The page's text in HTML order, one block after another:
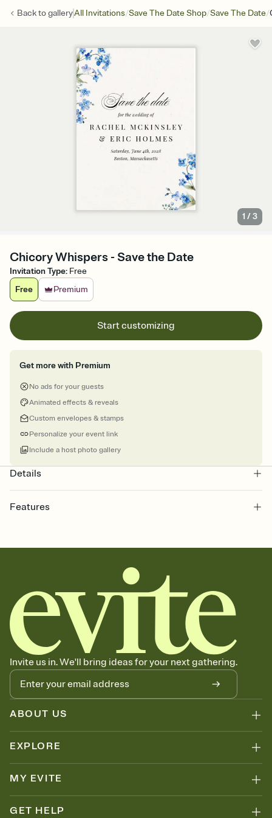
Back togalleryAll Invitations/Save The Date Shop/Save The Date/
1 /3
Chicory Whispers - Save the Date
Invitation Type: Free
Free
Premium
Start customizing
Get more with Premium
No ads for your guests
Animated effects & reveals
Custom envelopes & stamps
Personalize your event link
Include a host photo gallery
Details
Features
together. Pick an envelope color and liner that match your vibe,
add a stamp that feels intentional, and adjust the fonts,
background, and overlays.
Send your Save the Date by email, text, or link
Send your Save the Date by email, text, or a shareable link that you
can copy, paste, and post anywhere.
Invite us in. We'll bring ideas for your next gathering.
ABOUT US
EXPLORE
MY EVITE
GET HELP